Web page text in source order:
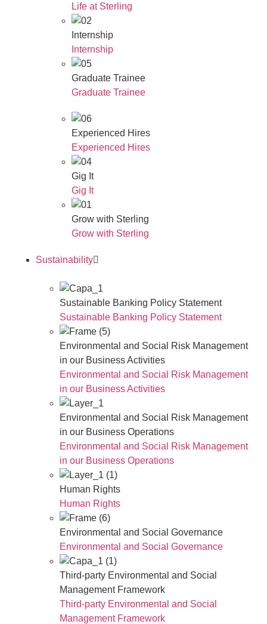
Life at Sterling
Internship
Internship
Graduate Trainee
Graduate Trainee
Experienced Hires
Experienced Hires
Gig It
Gig It
Grow with Sterling
Grow with Sterling
Sustainability
Sustainable Banking Policy Statement
Sustainable Banking Policy Statement
Environmental and Social Risk Management
in our Business Activities
Environmental and Social Risk Management
in our Business Activities
Environmental and Social Risk Management
in our Business Operations
Environmental and Social Risk Management
in our Business Operations
Human Rights
Human Rights
Environmental and Social Governance
Environmental and Social Governance
Third-party Environmental and Social
Management Framework
Third-party Environmental and Social
Management Framework